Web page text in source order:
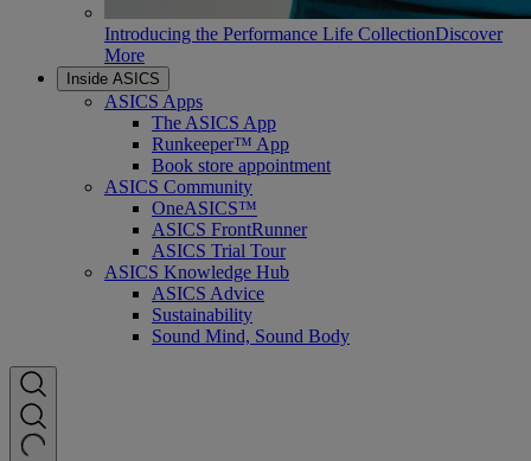
Introducing the Performance Life CollectionDiscover
More
Inside ASICS
ASICS Apps
The ASICS App
Runkeeper™ App
Book store appointment
ASICS Community
OneASICS™
ASICS FrontRunner
ASICS Trial Tour
ASICS Knowledge Hub
ASICS Advice
Sustainability
Sound Mind, Sound Body